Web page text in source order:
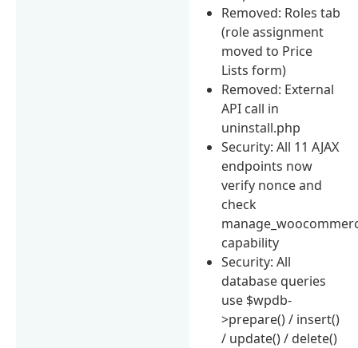
Removed: Roles tab
(role assignment
moved to Price
Lists form)
Removed: External
API call in
uninstall.php
Security: All 11 AJAX
endpoints now
verify nonce and
check
capability
Security: All
database queries
use $wpdb-
>prepare() / insert()
/ update() / delete()